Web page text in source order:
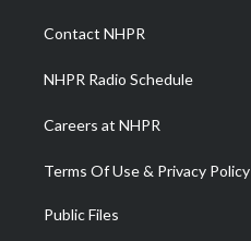
a
m
Contact NHPR
NHPR Radio Schedule
Careers at NHPR
Terms Of Use & Privacy Policy
Public Files